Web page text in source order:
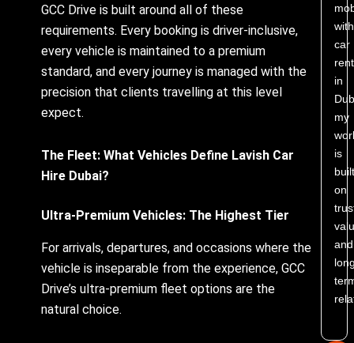
GCC Drive is built around all of these
requirements. Every booking is driver-inclusive,
every vehicle is maintained to a premium
standard, and every journey is managed with the
precision that clients travelling at this level
expect.
The Fleet: What Vehicles Define Lavish Car
Hire Dubai?
Ultra-Premium Vehicles: The Highest Tier
For arrivals, departures, and occasions where the
vehicle is inseparable from the experience, GCC
Drive’s ultra-premium fleet options are the
natural choice.
with
car
in
my
is
built
on
and